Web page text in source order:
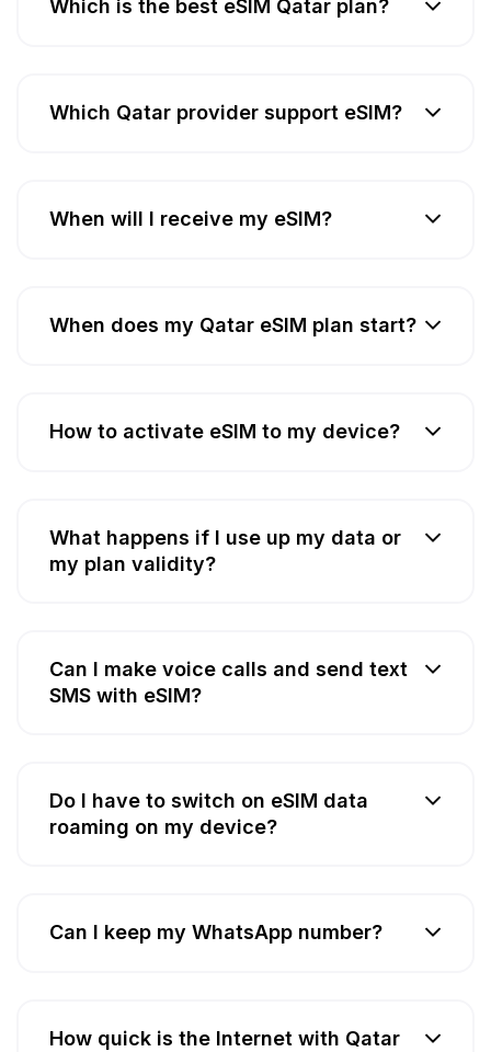
Which is the best eSIM Qatar plan?
Which Qatar provider support eSIM?
When will I receive my eSIM?
When does my Qatar eSIM plan start?
How to activate eSIM to my device?
What happens if I use up my data or
my plan validity?
Can I make voice calls and send text
SMS with eSIM?
Do I have to switch on eSIM data
roaming on my device?
Can I keep my WhatsApp number?
How quick is the Internet with Qatar